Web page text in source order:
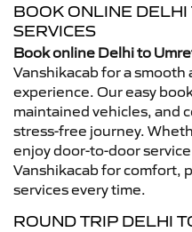
BOOK ONLINE DELHI
SERVICES
Book online Delhi to
Vanshikacab for a smooth
experience. Our easy
maintained vehicles, and
stress-free journey.
enjoy door-to-door
Vanshikacab for comfort,
services every time.
ROUND TRIP DELHI